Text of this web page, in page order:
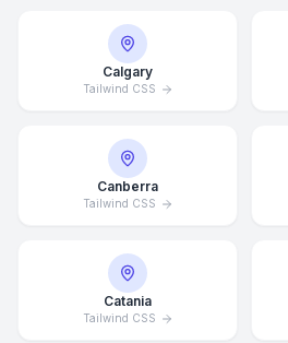
Calgary
Tailwind CSS
Canberra
Tailwind CSS
Catania
Tailwind CSS